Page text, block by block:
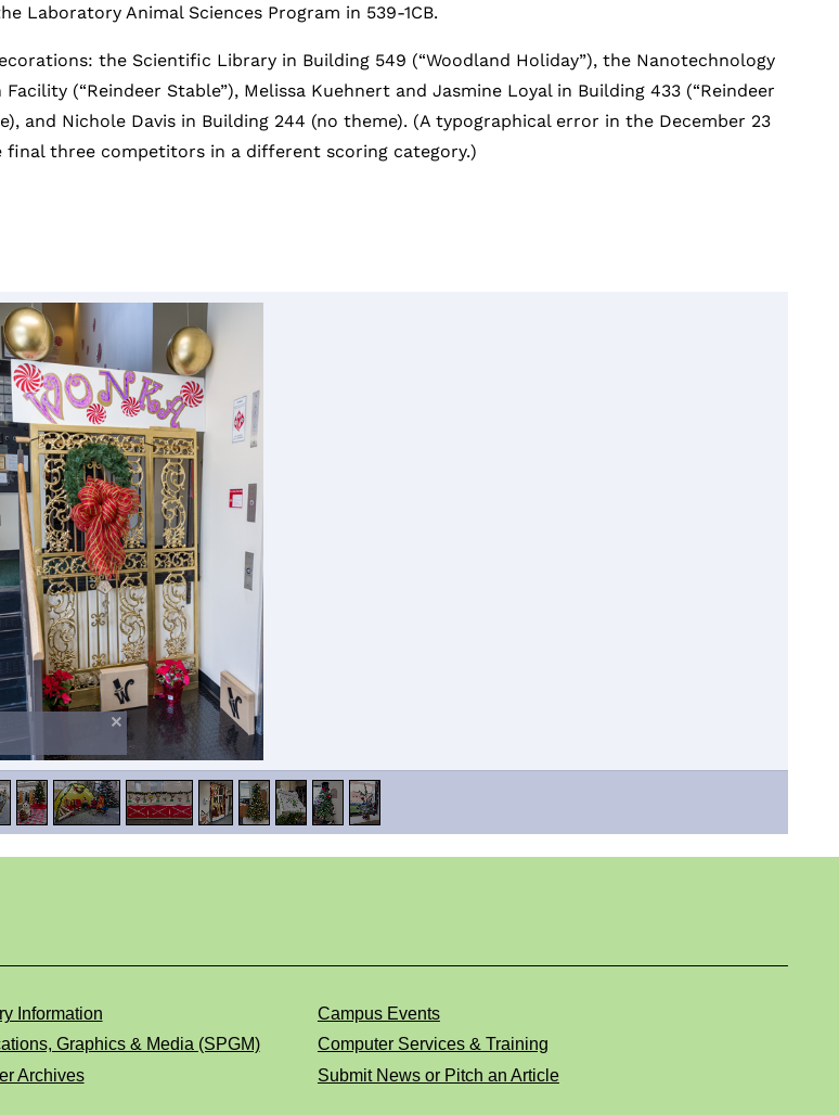
Laboratory Animal Sciences Program in 539-1CB.
the Scientific Library in Building 549 (“Woodland Holiday”), the Nanotechnology
(“Reindeer Stable”), Melissa Kuehnert and Jasmine Loyal in Building 433 (“Reindeer
and Nichole Davis in Building 244 (no theme). (A typographical error in the December 23
three competitors in a different scoring category.)
Information
Campus Events
Graphics & Media (SPGM)
Computer Services & Training
Archives Submit News or Pitch an Article